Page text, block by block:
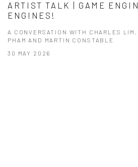
ARTIST TALK | GAME
ENGINES!
A CONVERSATION WITH CHARLES
PHAM AND MARTIN CONSTABLE
30 MAY 2026